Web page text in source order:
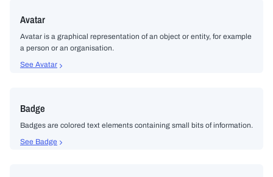
Avatar
Avatar is a graphical representation of an object or entity, for example
a person or an organisation.
See Avatar
Badge
Badges are colored text elements containing small bits of information.
See Badge